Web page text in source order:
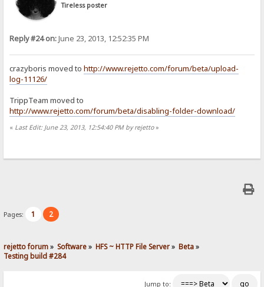
Tireless poster
Reply #24 on:June 23, 2013, 12:52:35 PM
crazyboris moved tohttp://www.rejetto.com/forum/beta/upload-
log-11126/
TrippTeam moved to
http://www.rejetto.com/forum/beta/disabling-folder-download/
« Last Edit: June 23, 2013, 12:54:40 PM by rejetto»
Pages: 1 2
rejetto forum» Software» HFS ~ HTTP File Server» Beta»
Testing build #284
Jump to: